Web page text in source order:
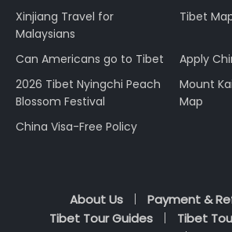
Xinjiang Travel for
Malaysians
Tibet
Can Americans go to Tibet
Apply
2026 Tibet Nyingchi Peach
Blossom Festival
Mount
Map
China Visa-Free Policy
About Us
Payment &
Tibet Tour Guides
Tibet